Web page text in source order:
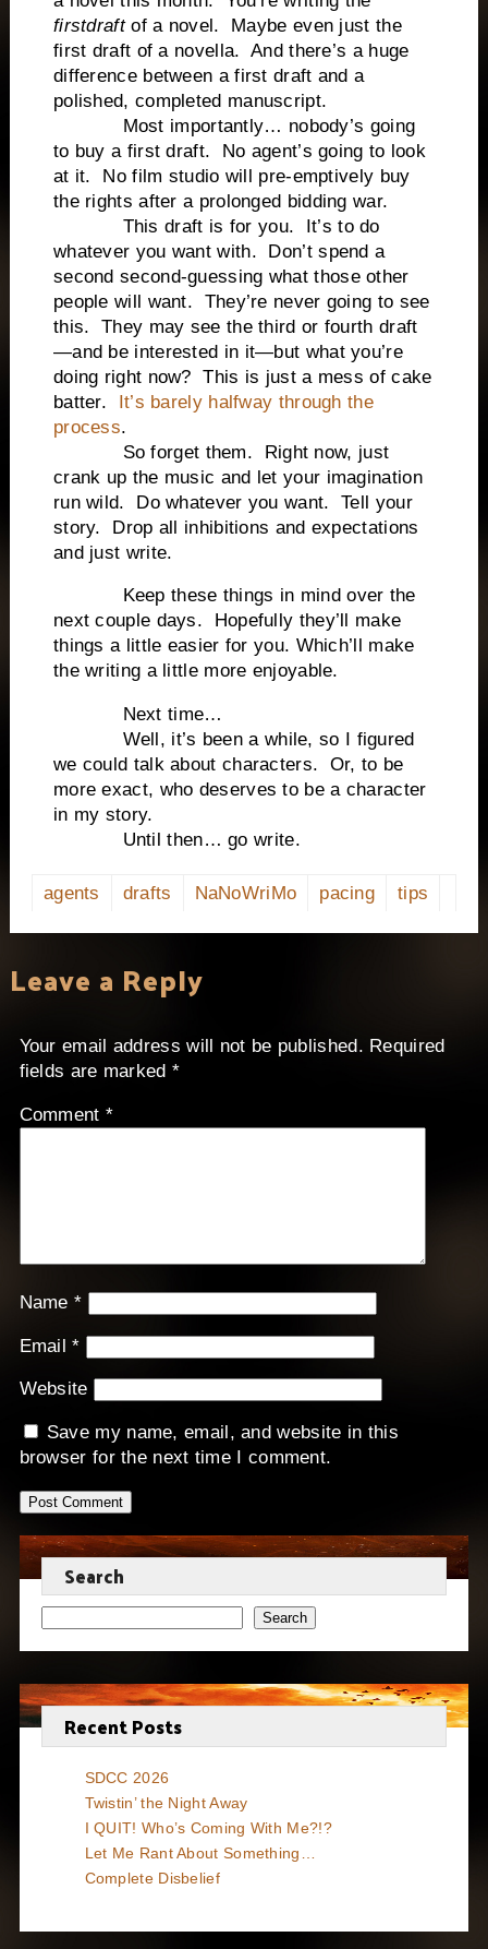
firstdraftof a novel.
Maybe even just the
first draft of a novella. And there’s a huge
difference between a first draft and a
polished, completed manuscript.
Most importantly… nobody’s going
to buy a first draft.
No agent’s going to look
at it.
No film studio will pre-emptively buy
the rights after a prolonged bidding war.
This draft is for you.
It’s to do
whatever you want with.
Don’t spend a
second second-guessing what those other
people will want.
They’re never going to see
this.
They may see the third or fourth draft
—and be interested in it—but what you’re
doing right now? This is just a mess of cake
batter.
It’s barely halfway through the
process.
So forget them.
Right now, just
crank up the music and let your imagination
run wild.
Do whatever you want.
Tell your
story.
Drop all inhibitions and expectations
and just write.
Keep these things in mind over the
next couple days.
Hopefully they’ll make
things a little easier for you. Which’ll make
the writing a little more enjoyable.
Next time…
Well, it’s been a while, so I figured
we could talk about characters.
Or, to be
more exact, who deserves to be a character
in my story.
Until then… go write.
agents drafts NaNoWriMo pacing tips
Leave a Reply
Your email address will not be published. Required
fields are marked *
Comment *
Name*
Email*
Website
Save my name, email, and website in this
browser for the next time I comment.
Search
Search
Recent Posts
SDCC 2026
Twistin’ the Night Away
I QUIT! Who’s Coming With Me?!?
Let Me Rant About Something…
Complete Disbelief